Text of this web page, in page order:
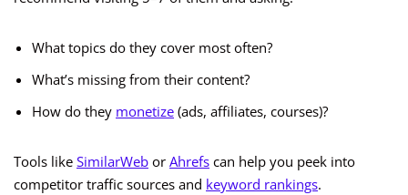
What topics do they cover most often?
What’s missing from their content?
How do they monetize (ads, affiliates, courses)?
Tools like SimilarWeb or Ahrefs can help you peek into
competitor traffic sources and keyword rankings.